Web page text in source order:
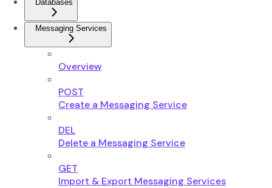
Databases
Messaging Services
Overview
POST
Create a Messaging Service
DEL
Delete a Messaging Service
GET
Import & Export Messaging Services